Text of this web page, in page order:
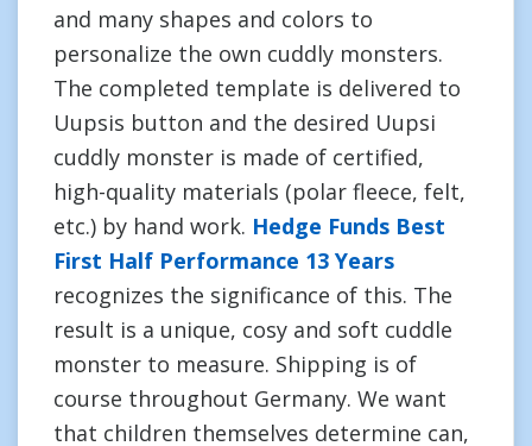
and many shapes and colors to
personalize the own cuddly monsters.
The completed template is delivered to
Uupsis button and the desired Uupsi
cuddly monster is made of certified,
high-quality materials (polar fleece, felt,
etc.) by hand work. Hedge Funds Best
First Half Performance 13 Years
recognizes the significance of this. The
result is a unique, cosy and soft cuddle
monster to measure. Shipping is of
course throughout Germany. We want
that children themselves determine can,